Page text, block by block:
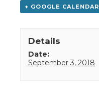
+ GOOGLE CALENDAR
Details
Date:
September 3, 2018